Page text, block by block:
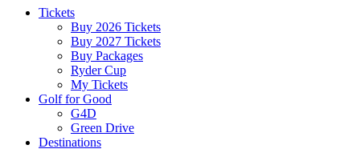
Tickets
Buy 2026 Tickets
Buy 2027 Tickets
Buy Packages
Ryder Cup
My Tickets
Golf for Good
G4D
Green Drive
Destinations